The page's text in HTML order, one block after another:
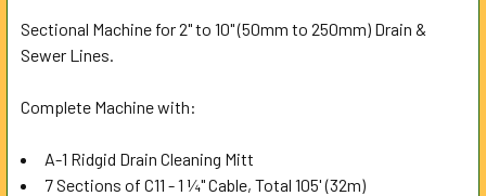
SELECT
TO CART
Sectional Machine for 2" to 10" (50mm to 250mm) Drain &
Sewer Lines.
Complete Machine with:
A-1 Ridgid Drain Cleaning Mitt
7 Sections of C11 - 1 ¼" Cable, Total 105' (32m)